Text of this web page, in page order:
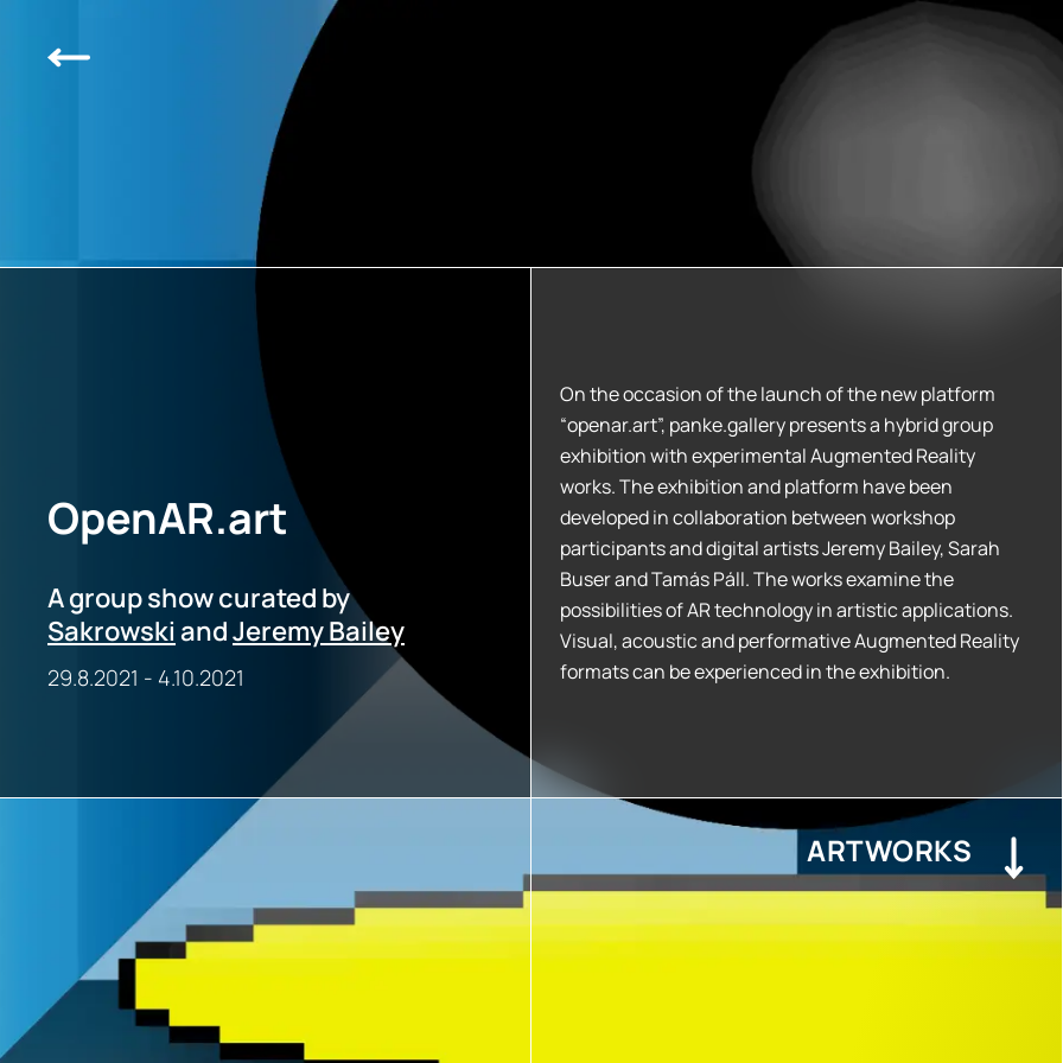
OpenAR.art
A group show curated by
Sakrowski andJeremy Bailey
29.8.2021 - 4.10.2021
On the occasion of the launch of the new platform
“openar.art”, panke.gallery presents a hybrid group
exhibition with experimental Augmented Reality
works. The exhibition and platform have been
developed in collaboration between workshop
participants and digital artists Jeremy Bailey, Sarah
Buser and Tamás Páll. The works examine the
possibilities of AR technology in artistic applications.
Visual, acoustic and performative Augmented Reality
formats can be experienced in the exhibition.
ARTWORKS